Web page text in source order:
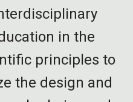
in the
principles to
the design and